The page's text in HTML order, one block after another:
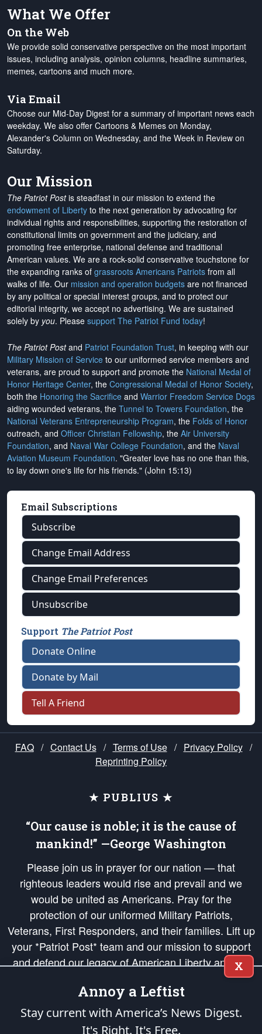
What We Offer
On the Web
We provide solid conservative perspective on the most important
issues, including analysis, opinion columns, headline summaries,
memes, cartoons and much more.
Via Email
Choose our Mid-Day Digest for a summary of important news each
weekday. We also offer Cartoons & Memes on Monday,
Alexander's Column on Wednesday, and the Week in Review on
Saturday.
Our Mission
The Patriot Postis steadfast in our mission to extend the
endowment of Liberty to the next generation by advocating for
individual rights and responsibilities, supporting the restoration of
constitutional limits on government and the judiciary, and
promoting free enterprise, national defense and traditional
American values. We are a rock-solid conservative touchstone for
the expanding ranks of grassroots Americans Patriots from all
walks of life. Our mission and operation budgets are not financed
by any political or special interest groups, and to protect our
editorial integrity, we accept no advertising. We are sustained
solely by you. Please support The Patriot Fund today!
The Patriot Postand Patriot Foundation Trust, in keeping with our
Military Mission of Service to our uniformed service members and
veterans, are proud to support and promote the National Medal of
Honor Heritage Center, the Congressional Medal of Honor Society,
both the Honoring the Sacrifice and Warrior Freedom Service Dogs
aiding wounded veterans, the Tunnel to Towers Foundation, the
National Veterans Entrepreneurship Program, the Folds of Honor
outreach, and Officer Christian Fellowship, the Air University
Foundation, and Naval War College Foundation, and the Naval
Aviation Museum Foundation. "Greater love has no one than this,
to lay down one's life for his friends." (John 15:13)
Email Subscriptions
Subscribe
Change Email Address
Change Email Preferences
Unsubscribe
Support The Patriot Post
Donate Online
Donate by Mail
Tell A Friend
FAQ / Contact Us / Terms of Use / Privacy Policy /
Reprinting Policy
★ PUBLIUS ★
“Our cause is noble; it is the cause of
mankind!” —George Washington
Please join us in prayer for our nation — that
righteous leaders would rise and prevail and we
would be united as Americans. Pray for the
protection of our uniformed Military Patriots,
Veterans, First Responders, and their families. Lift up
your *Patriot Post* team and our mission to support
and defend our legacy of American Liberty and our
Republic's Founding Principles, in order that the fires
of freedom would be ignited in the hearts and minds
of our countrymen.
is protected speech, as enumerated in the
X
Annoy a Leftist
Stay current with America’s News Digest.
It's Right. It's Free.